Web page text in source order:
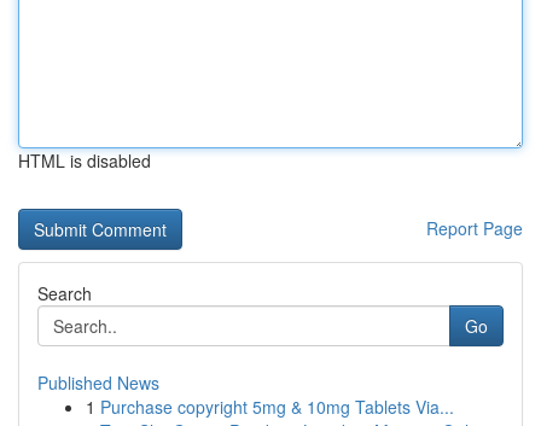
HTML is disabled
Report Page
Search
Go
Published News
1 Purchase copyright 5mg & 10mg Tablets Via...